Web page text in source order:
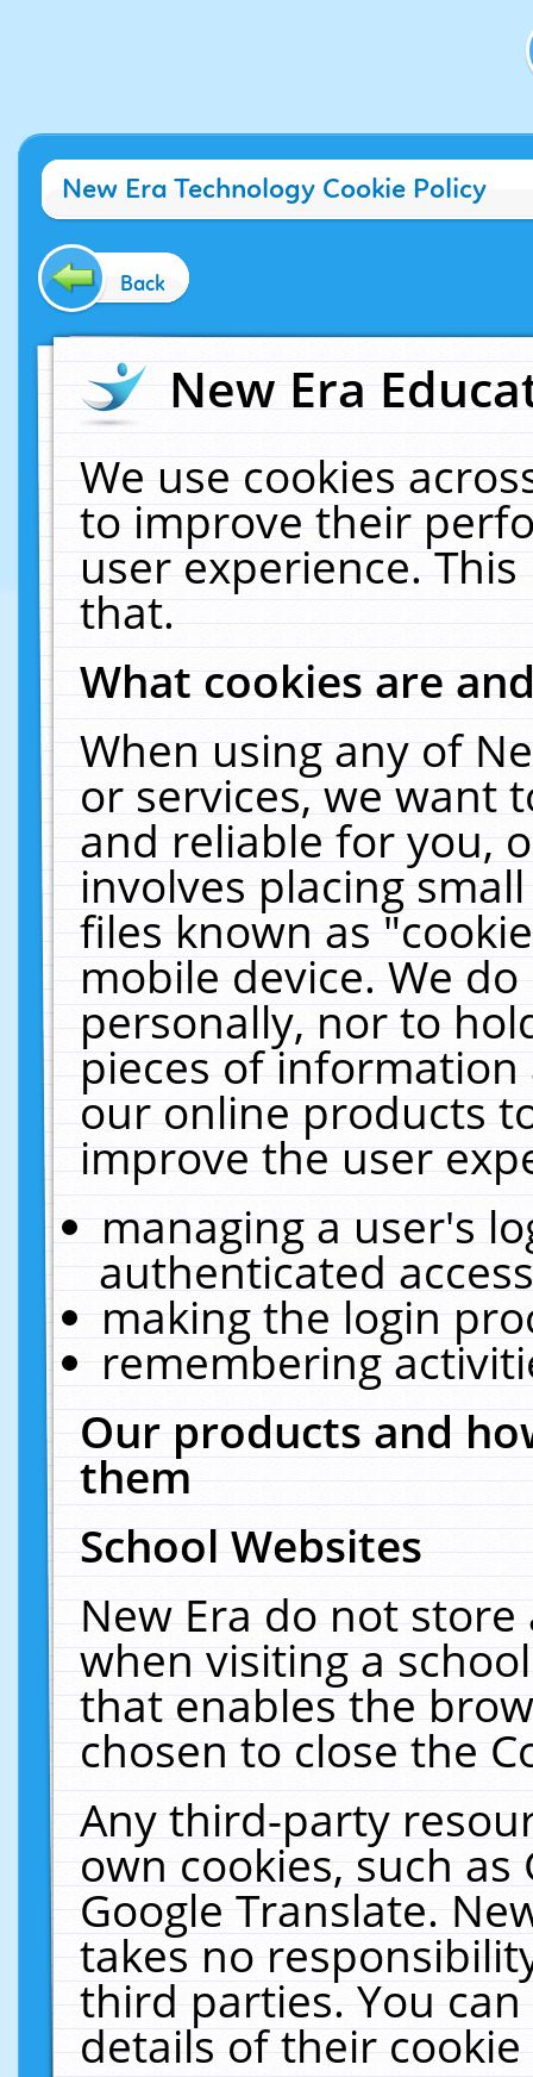
New Era Technology Cookie Policy
Back
New Era
We use cookies
to improve their
user experience.
that.
What cookies are
When using any of
or services, we want
and reliable for you,
involves placing
files known as
mobile device. We
personally, nor to
pieces of
our online products
improve the user
managing a user's
authenticated
making the login
remembering
Our products and
them
School Websites
New Era do not
when visiting a
that enables the
chosen to close the
Any third-party
own cookies, such
Google Translate.
takes no
third parties. You
details of their